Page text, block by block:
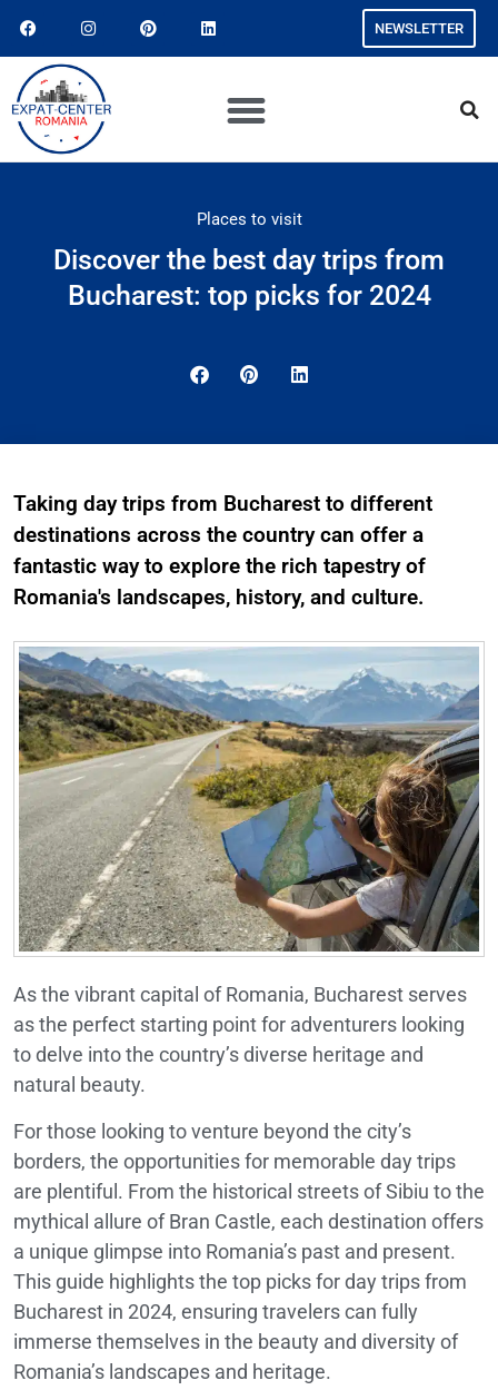
NEWSLETTER
Places to visit
Discover the best day trips from
Bucharest: top picks for 2024
Taking day trips from Bucharest to different
destinations across the country can offer a
fantastic way to explore the rich tapestry of
Romania's landscapes, history, and culture.
As the vibrant capital of Romania, Bucharest serves
as the perfect starting point for adventurers looking
to delve into the country’s diverse heritage and
natural beauty.
For those looking to venture beyond the city’s
borders, the opportunities for memorable day trips
are plentiful. From the historical streets of Sibiu to the
mythical allure of Bran Castle, each destination offers
a unique glimpse into Romania’s past and present.
This guide highlights the top picks for day trips from
Bucharest in 2024, ensuring travelers can fully
immerse themselves in the beauty and diversity of
Romania’s landscapes and heritage.